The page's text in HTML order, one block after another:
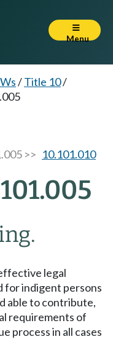
Menu
/Title 10/
>> 10.101.010
legal
for indigent persons
able to contribute,
requirements of
process in all cases